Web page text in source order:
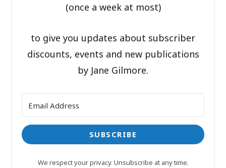
(once a week at most)
to give you updates about subscriber
discounts, events and new publications
by Jane Gilmore.
SUBSCRIBE
We respect your privacy. Unsubscribe at any time.